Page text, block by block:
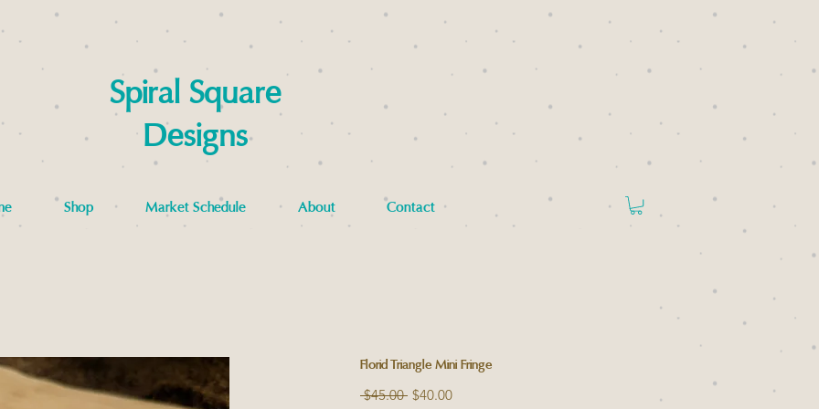
Spiral Square
Designs
Shop Market Schedule About Contact
Florid Triangle Mini Fringe
$45.00 Regular
$40.00Sale